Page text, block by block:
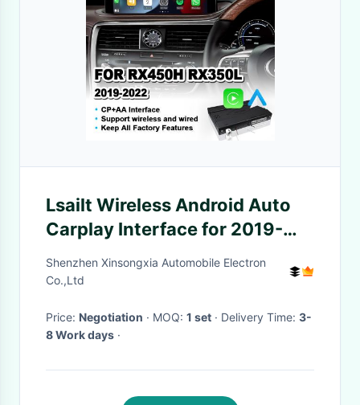
Lsailt Wireless Android Auto
Carplay Interface for 2019-
2022 Lexus RX 300 RX450h
RX350L RX450hL RX350
Shenzhen Xinsongxia Automobile Electron
Co.,Ltd
Price: Negotiation · MOQ: 1 set · Delivery Time: 3-
8 Work days ·